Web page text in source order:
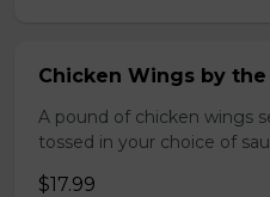
Chicken Wings by the
A pound of chicken wings
tossed in your choice of
$17.99